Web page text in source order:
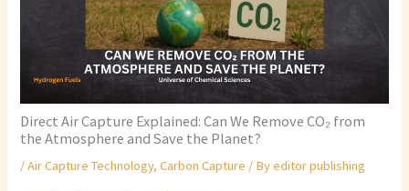
Direct Air Capture Explained: Can We Remove CO₂ from
the Atmosphere and Save the Planet?
/Air Capture Technology,Carbon Capture / Byeditor publishing